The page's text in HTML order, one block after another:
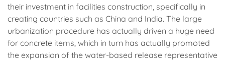
their investment in facilities construction, specifically in
creating countries such as China and India. The large
urbanization procedure has actually driven a huge need
for concrete items, which in turn has actually promoted
the expansion of the water-based release representative